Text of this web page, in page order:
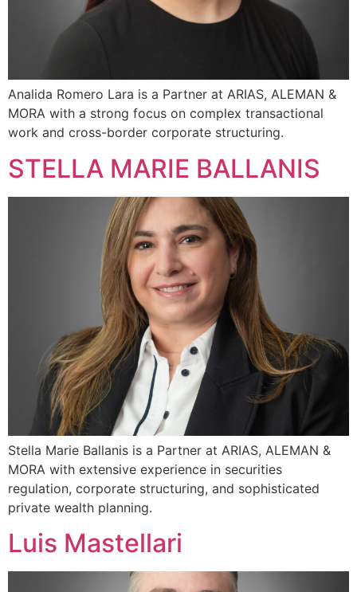
Analida Romero Lara is a Partner at ARIAS, ALEMAN &
MORA with a strong focus on complex transactional
work and cross-border corporate structuring.
STELLA MARIE BALLANIS
Stella Marie Ballanis is a Partner at ARIAS, ALEMAN &
MORA with extensive experience in securities
regulation, corporate structuring, and sophisticated
private wealth planning.
Luis Mastellari